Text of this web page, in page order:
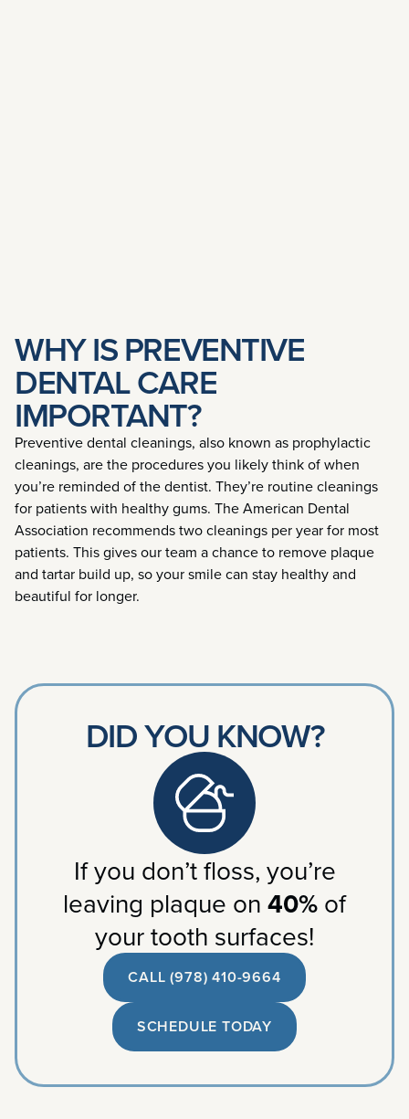
WHY IS PREVENTIVE
DENTAL CARE
IMPORTANT?
Preventive dental cleanings, also known as prophylactic
cleanings, are the procedures you likely think of when
you’re reminded of the dentist. They’re routine cleanings
for patients with healthy gums. The American Dental
Association recommends two cleanings per year for most
patients. This gives our team a chance to remove plaque
and tartar build up, so your smile can stay healthy and
beautiful for longer.
DID YOU KNOW?
If you don’t floss, you’re
leaving plaque on 40% of
your tooth surfaces!
CALL (978) 410-9664
SCHEDULE TODAY